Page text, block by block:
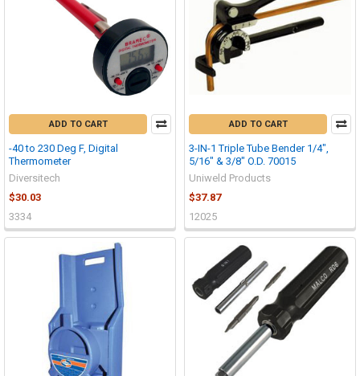
ADD TO CART
-40 to 230 Deg F, Digital
Thermometer
Diversitech
$30.03
3334
ADD TO CART
3-IN-1 Triple Tube Bender 1/4",
5/16" & 3/8" O.D. 70015
Uniweld Products
$37.87
12025